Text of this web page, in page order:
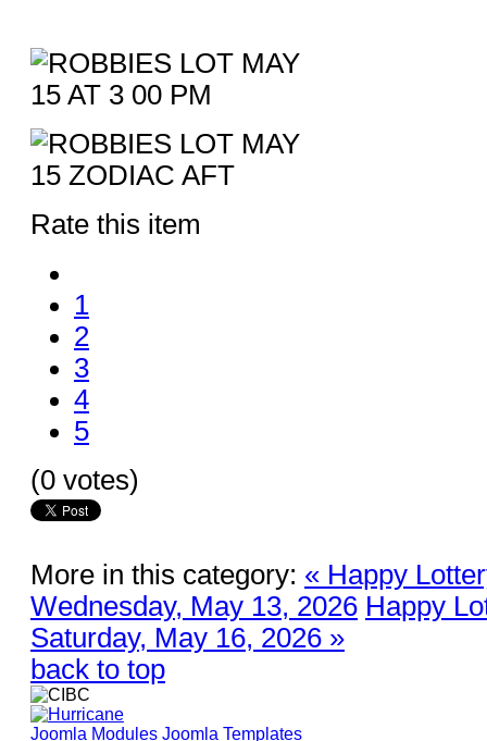
Rate this item
1
2
3
4
5
(0 votes)
More in this category: « Happy
Wednesday, May 13, 2026 Happy
Saturday, May 16, 2026 »
back to top
Joomla Modules Joomla Templates